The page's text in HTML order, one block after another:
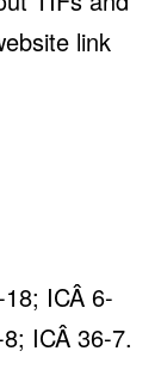
link
ICÂ 6-
ICÂ 36-7.